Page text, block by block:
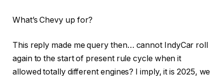
What’s Chevy up for?
This reply made me query then… cannot IndyCar roll
again to the start of present rule cycle when it
allowed totally different engines? I imply, it is 2025, we